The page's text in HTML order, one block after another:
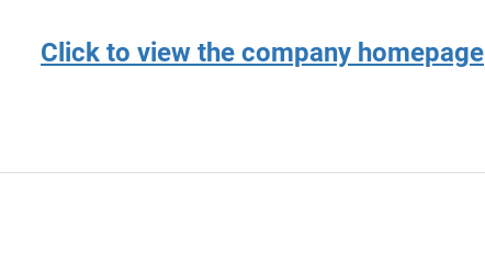
Click to view the company homepage